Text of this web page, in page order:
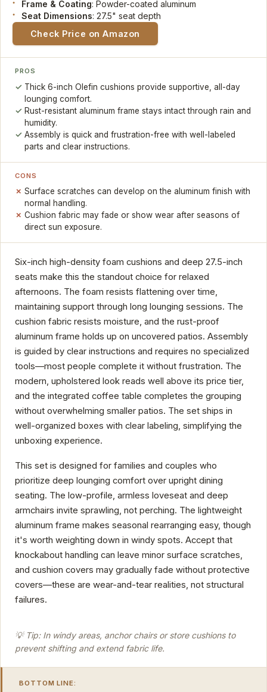
Frame & Coating: Powder-coated aluminum
Seat Dimensions: 27.5" seat depth
Check Price on Amazon
PROS
Thick 6-inch Olefin cushions provide supportive, all-day
lounging comfort.
Rust-resistant aluminum frame stays intact through rain and
humidity.
Assembly is quick and frustration-free with well-labeled
parts and clear instructions.
CONS
Surface scratches can develop on the aluminum finish with
normal handling.
Cushion fabric may fade or show wear after seasons of
direct sun exposure.
Six-inch high-density foam cushions and deep 27.5-inch
seats make this the standout choice for relaxed
afternoons. The foam resists flattening over time,
maintaining support through long lounging sessions. The
cushion fabric resists moisture, and the rust-proof
aluminum frame holds up on uncovered patios. Assembly
is guided by clear instructions and requires no specialized
tools—most people complete it without frustration. The
modern, upholstered look reads well above its price tier,
and the integrated coffee table completes the grouping
without overwhelming smaller patios. The set ships in
well-organized boxes with clear labeling, simplifying the
unboxing experience.
This set is designed for families and couples who
prioritize deep lounging comfort over upright dining
seating. The low-profile, armless loveseat and deep
armchairs invite sprawling, not perching. The lightweight
aluminum frame makes seasonal rearranging easy, though
it's worth weighting down in windy spots. Accept that
knockabout handling can leave minor surface scratches,
and cushion covers may gradually fade without protective
covers—these are wear-and-tear realities, not structural
failures.
💡 Tip: In windy areas, anchor chairs or store cushions to
prevent shifting and extend fabric life.
BOTTOM LINE: